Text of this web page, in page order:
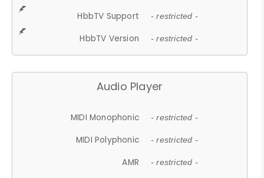
HbbTV Support - restricted -
HbbTV Version - restricted -
Audio Player
MIDI Monophonic - restricted -
MIDI Polyphonic - restricted -
AMR - restricted -